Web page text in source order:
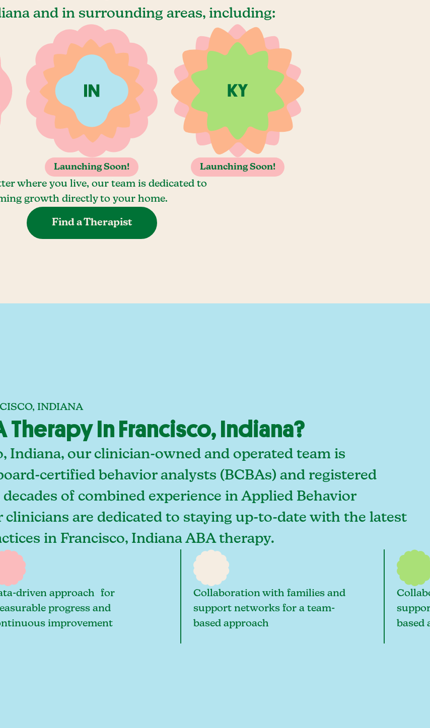
and in surrounding areas, including:
Launching Soon! Launching Soon!
where you live, our team is dedicated to
growth directly to your home.
Find a Therapist
INDIANA
In Francisco, Indiana?
Indiana, our clinician-owned and operated team is
certified behavior analysts (BCBAs) and registered
of combined experience in Applied Behavior
clinicians are dedicated to staying up-to-date with the latest
in Francisco, Indiana ABA therapy.
driven approach for
progress and
improvement
Collaboration with families and
support networks for a team-
based approach
based